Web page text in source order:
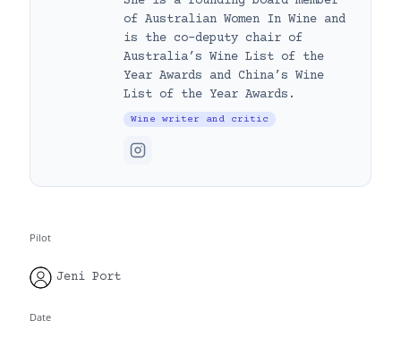
of Australian Women In Wine and
is the co-deputy chair of
Australia’s Wine List of the
Year Awards and China’s Wine
List of the Year Awards.
Wine writer and critic
Pilot
Jeni Port
Date